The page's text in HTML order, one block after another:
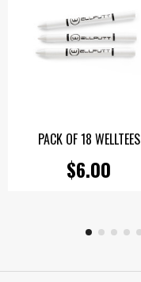
PACK OF 18 WELLTEES
$6.00